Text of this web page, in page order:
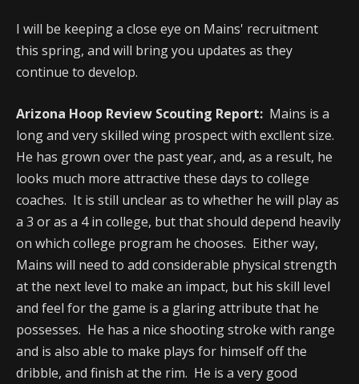
I will be keeping a close eye on Mains' recruitment
this spring, and will bring you updates as they
continue to develop.
Arizona Hoop Review Scouting Report: Mains is a
long and very skilled wing prospect with excllent size.
He has grown over the past year, and, as a result, he
looks much more attractive these days to college
coaches. It is still unclear as to whether he will play as
a 3 or as a 4 in college, but that should depend heavily
on which college program he chooses. Either way,
Mains will need to add considerable physical strength
at the next level to make an impact, but his skill level
and feel for the game is a glaring attribute that he
possesses. He has a nice shooting stroke with range
and is also able to make plays for himself off the
dribble, and finish at the rim. He is a very good